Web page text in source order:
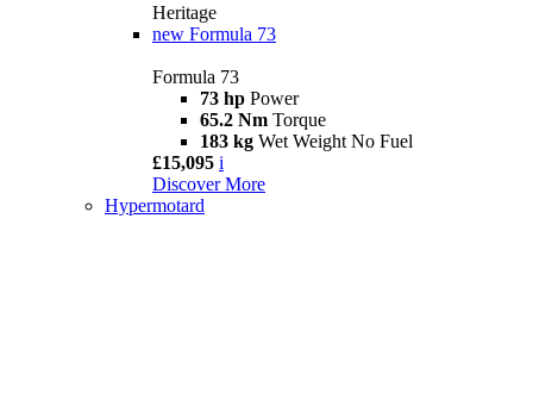
Heritage
new Formula 73
Formula 73
73 hp Power
65.2 Nm Torque
183 kg Wet Weight No Fuel
£15,095 i
Discover More
Hypermotard